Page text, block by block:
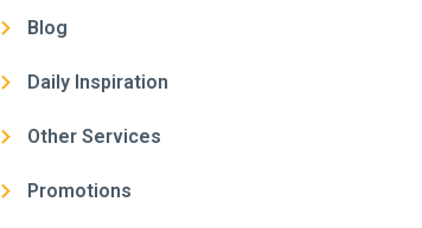
Blog
Daily Inspiration
Other Services
Promotions